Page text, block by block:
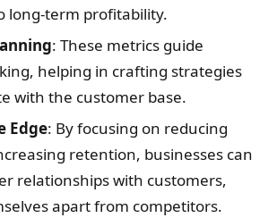
long-term profitability.
: These metrics guide
helping in crafting strategies
with the customer base.
Edge: By focusing on reducing
retention, businesses can
relationships with customers,
apart from competitors.